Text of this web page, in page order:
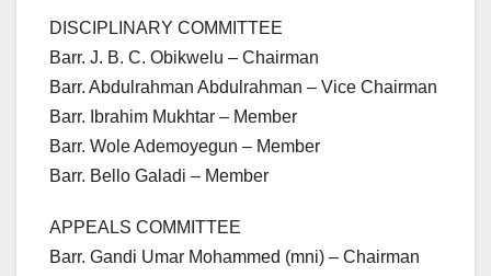
DISCIPLINARY COMMITTEE
Barr. J. B. C. Obikwelu – Chairman
Barr. Abdulrahman Abdulrahman – Vice Chairman
Barr. Ibrahim Mukhtar – Member
Barr. Wole Ademoyegun – Member
Barr. Bello Galadi – Member
APPEALS COMMITTEE
Barr. Gandi Umar Mohammed (mni) – Chairman